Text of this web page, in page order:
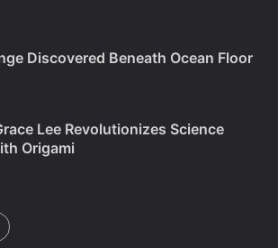
Discovered Beneath Ocean Floor
Lee Revolutionizes Science
Origami